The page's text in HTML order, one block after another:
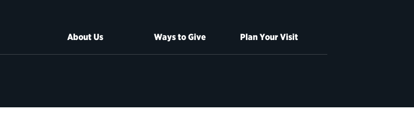
About Us Ways to Give Plan Your Visit